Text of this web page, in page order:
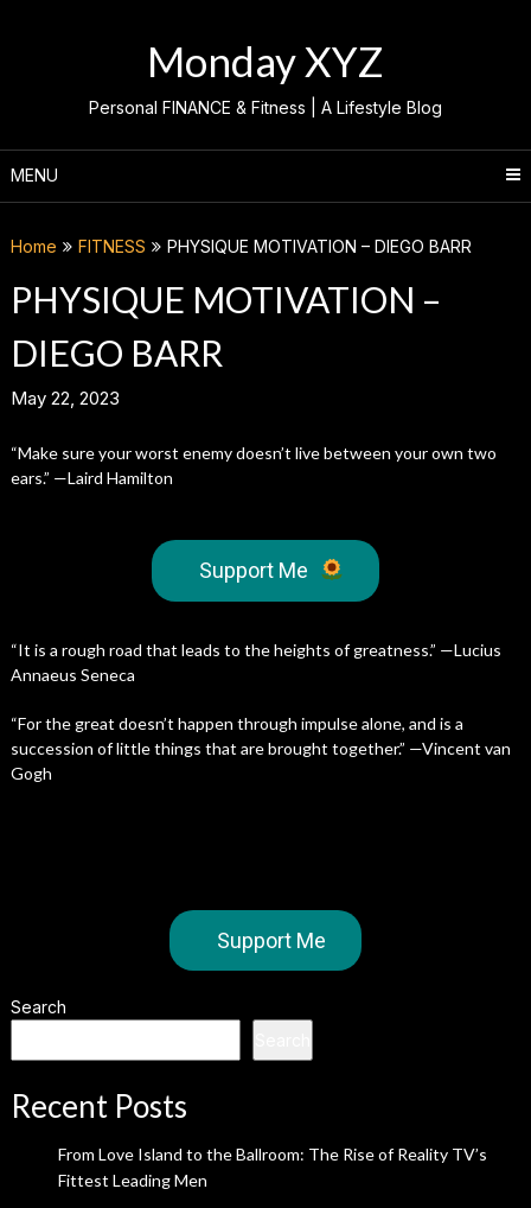
Monday XYZ
Personal FINANCE & Fitness | A Lifestyle Blog
MENU
Home FITNESS PHYSIQUE MOTIVATION – DIEGO BARR
PHYSIQUE MOTIVATION –
DIEGO BARR
May 22, 2023
“Make sure your worst enemy doesn’t live between your own two
ears.” —Laird Hamilton
Support Me
“It is a rough road that leads to the heights of greatness.” —Lucius
Annaeus Seneca
“For the great doesn’t happen through impulse alone, and is a
succession of little things that are brought together.” —Vincent van
Gogh
Support Me
Search
Recent Posts
From Love Island to the Ballroom: The Rise of Reality TV’s
Fittest Leading Men